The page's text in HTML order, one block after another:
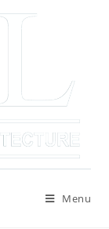
Menu